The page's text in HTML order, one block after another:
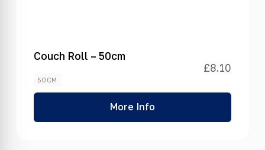
Couch Roll – 50cm
£8.10
50CM
More Info